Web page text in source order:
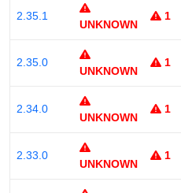
2.35.1
UNKNOWN
1
2.35.0
UNKNOWN
1
2.34.0
UNKNOWN
1
2.33.0
UNKNOWN
1